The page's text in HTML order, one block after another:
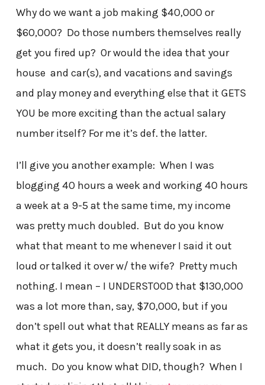
Why do we want a job making $40,000 or
$60,000? Do those numbers themselves really
get you fired up? Or would the idea that your
house and car(s), and vacations and savings
and play money and everything else that it GETS
YOU be more exciting than the actual salary
number itself? For me it’s def. the latter.
I’ll give you another example: When I was
blogging 40 hours a week and working 40 hours
a week at a 9-5 at the same time, my income
was pretty much doubled. But do you know
what that meant to me whenever I said it out
loud or talked it over w/ the wife? Pretty much
nothing. I mean – I UNDERSTOOD that $130,000
was a lot more than, say, $70,000, but if you
don’t spell out what that REALLY means as far as
what it gets you, it doesn’t really soak in as
much. Do you know what DID, though? When I